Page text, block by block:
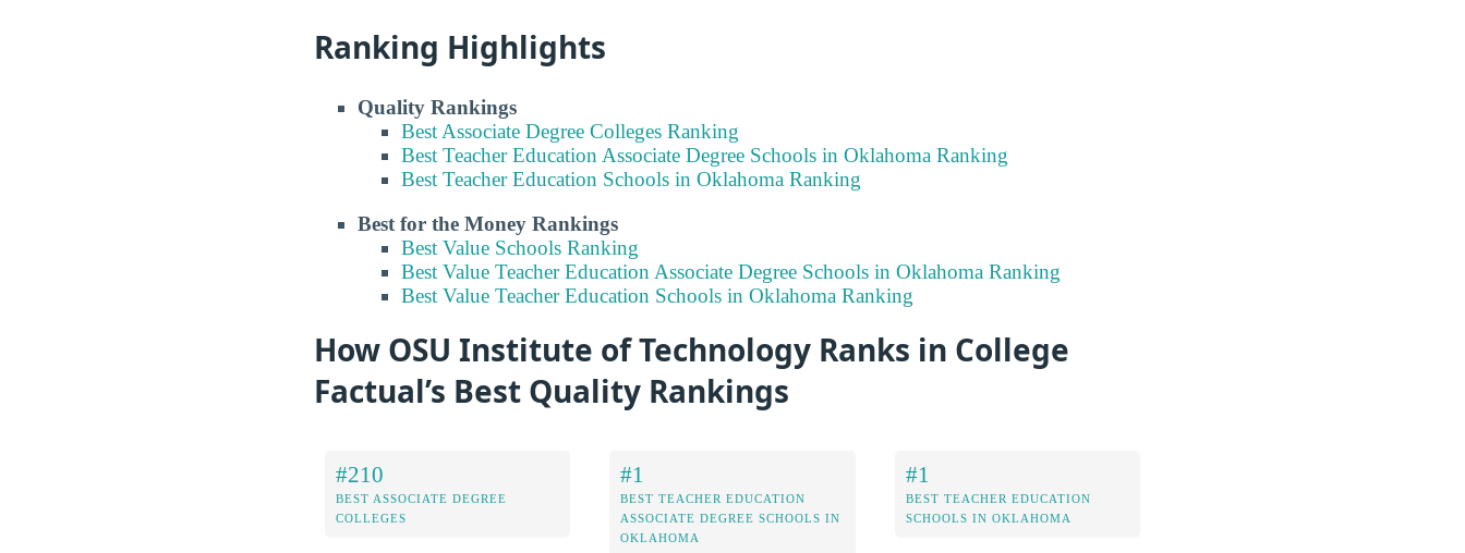
Ranking Highlights
Quality Rankings
Best Associate Degree Colleges Ranking
Best Teacher Education Associate Degree Schools in Oklahoma Ranking
Best Teacher Education Schools in Oklahoma Ranking
Best for the Money Rankings
Best Value Schools Ranking
Best Value Teacher Education Associate Degree Schools in Oklahoma Ranking
Best Value Teacher Education Schools in Oklahoma Ranking
How OSU Institute of Technology Ranks in College
Factual’s Best Quality Rankings
#210
BEST ASSOCIATE DEGREE
COLLEGES
#1
BEST TEACHER EDUCATION
ASSOCIATE DEGREE SCHOOLS IN
OKLAHOMA
#1
BEST TEACHER EDUCATION
SCHOOLS IN OKLAHOMA